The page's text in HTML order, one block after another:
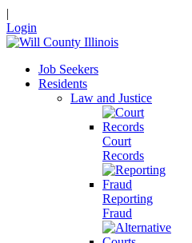
|
Login
Job Seekers
Residents
Law and Justice
Court
Records
Reporting
Fraud